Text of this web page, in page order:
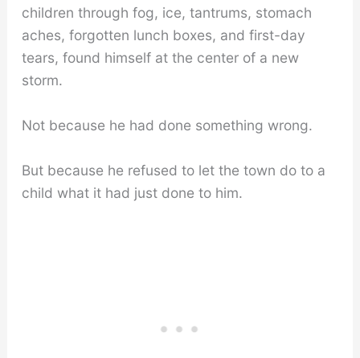
children through fog, ice, tantrums, stomach
aches, forgotten lunch boxes, and first-day
tears, found himself at the center of a new
storm.
Not because he had done something wrong.
But because he refused to let the town do to a
child what it had just done to him.